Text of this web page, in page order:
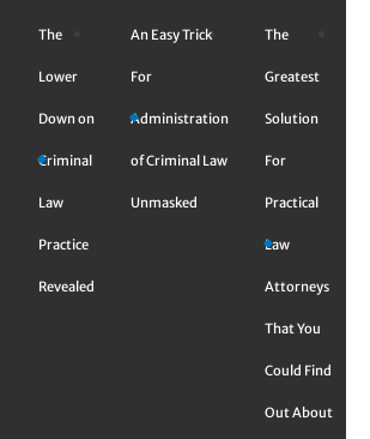
The
Lower
Down on
Criminal
Law
Practice
Revealed
An Easy Trick
For
Administration
of Criminal Law
Unmasked
The
Greatest
Solution
For
Practical
Law
Attorneys
That You
Could Find
Out About